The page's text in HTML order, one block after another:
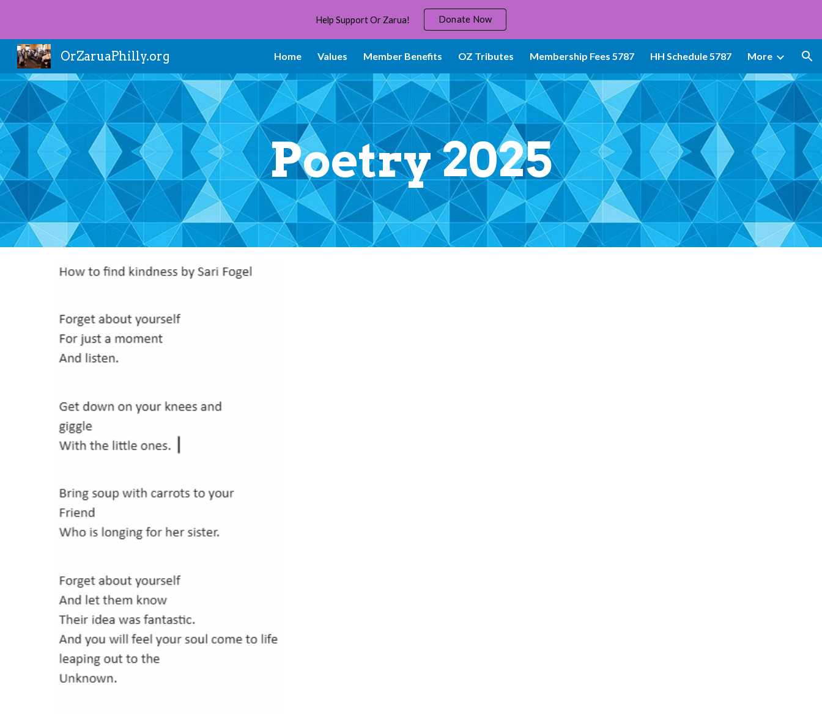
Skip to main content Skip to navigation
Help Support Or Zarua! Donate Now
OrZaruaPhilly.org Home Values Member Benefits OZ Tributes Membership Fees 5787 HH Schedule 5787 More
Poetry 2025